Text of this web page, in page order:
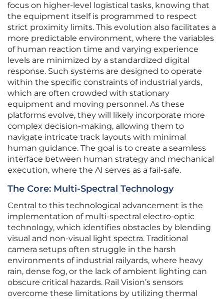
focus on higher-level logistical tasks, knowing that
the equipment itself is programmed to respect
strict proximity limits. This evolution also facilitates a
more predictable environment, where the variables
of human reaction time and varying experience
levels are minimized by a standardized digital
response. Such systems are designed to operate
within the specific constraints of industrial yards,
which are often crowded with stationary
equipment and moving personnel. As these
platforms evolve, they will likely incorporate more
complex decision-making, allowing them to
navigate intricate track layouts with minimal
human guidance. The goal is to create a seamless
interface between human strategy and mechanical
execution, where the AI serves as a fail-safe.
The Core: Multi-Spectral Technology
Central to this technological advancement is the
implementation of multi-spectral electro-optic
technology, which identifies obstacles by blending
visual and non-visual light spectra. Traditional
camera setups often struggle in the harsh
environments of industrial railyards, where heavy
rain, dense fog, or the lack of ambient lighting can
obscure critical hazards. Rail Vision’s sensors
overcome these limitations by utilizing thermal